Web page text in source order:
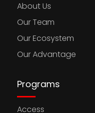
About Us
Our Team
Our Ecosystem
Our Advantage
Programs
Access